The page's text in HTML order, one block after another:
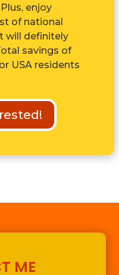
enjoy
of national
will definitely
savings of
USA residents
ME